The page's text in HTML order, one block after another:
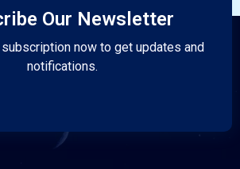
Our Newsletter
now to get updates and
notifications.